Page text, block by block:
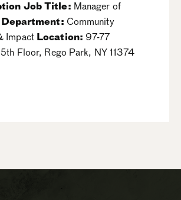
Job Title: Manager of
Department: Community
Impact Location: 97-77
Floor, Rego Park, NY 11374